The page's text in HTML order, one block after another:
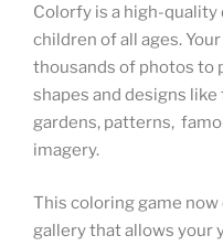
Colorfy is a high-
children of all ages.
thousands of photos to
shapes and designs like
gardens, patterns,
imagery.
This coloring game
gallery that allows your